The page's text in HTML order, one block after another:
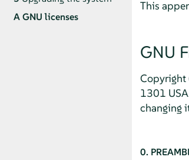
AGNU licenses
This
GNU
Copyright
1301
changing
0.